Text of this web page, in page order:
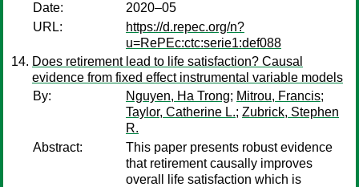
Date:
2020–05
URL:
https://d.repec.org/n?
u=RePEc:ctc:serie1:def088
Does retirement lead to life satisfaction? Causal
evidence from fixed effect instrumental variable models
By:
Nguyen, Ha Trong; Mitrou, Francis;
Taylor, Catherine L.; Zubrick, Stephen
R.
Abstract:
This paper presents robust evidence
that retirement causally improves
overall life satisfaction which is